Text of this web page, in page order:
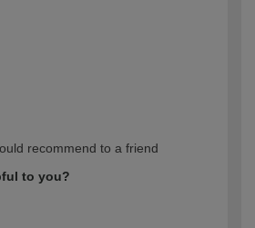
recommend to a friend
to you?